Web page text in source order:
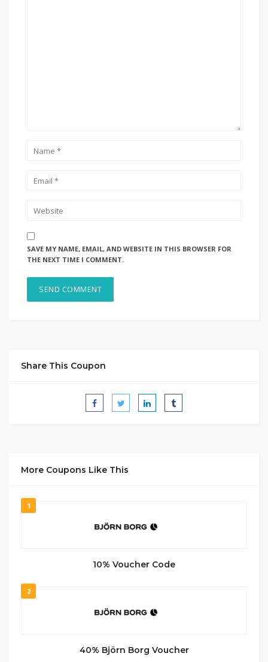
SAVE MY NAME, EMAIL, AND WEBSITE IN THIS BROWSER FOR
THE NEXT TIME I COMMENT.
Share This Coupon
More Coupons Like This
1
10% Voucher Code
2
40% Björn Borg Voucher